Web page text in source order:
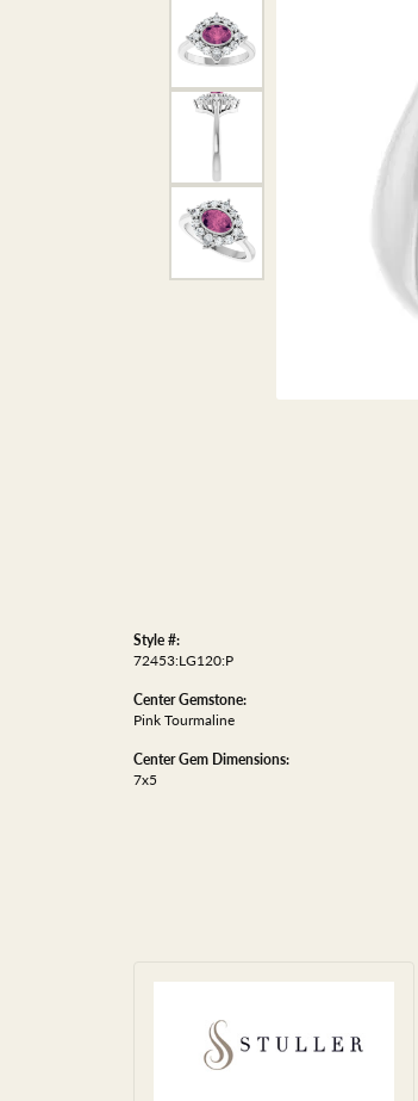
GOLD PENDANTS
GEMSTONE PENDANTS
PEARL PENDANTS
SHOP NECKLACES
DIAMOND NECKLACES
GEMSTONE NECKLACES
PEARL NECKLACES
Style #:
72453:LG120:P
Center Gemstone:
Pink Tourmaline
Center Gem Dimensions:
7x5